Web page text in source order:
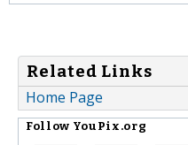
Related Links
Home Page
Follow YouPix.org